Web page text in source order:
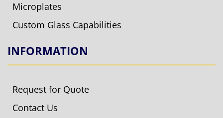
Microplates
Custom Glass Capabilities
INFORMATION
Request for Quote
Contact Us